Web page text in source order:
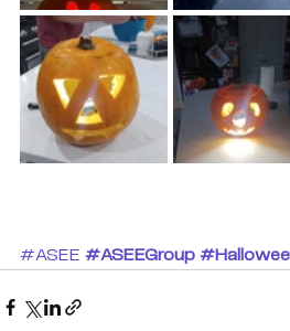
#ASEE #ASEEGroup